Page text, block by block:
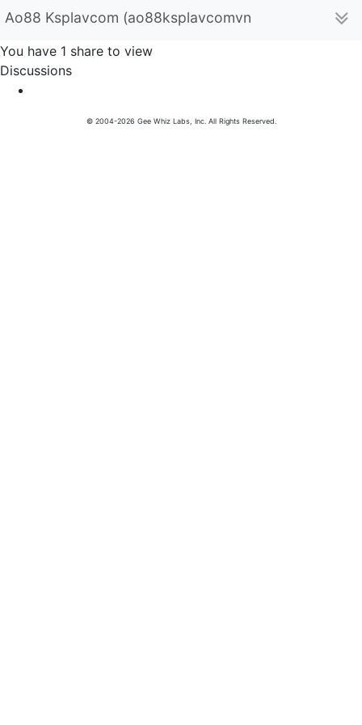
Ao88 Ksplavcom (ao88ksplavcomvn)
You have 1 share to view
Discussions
© 2004-2026 Gee Whiz Labs, Inc. All Rights Reserved.